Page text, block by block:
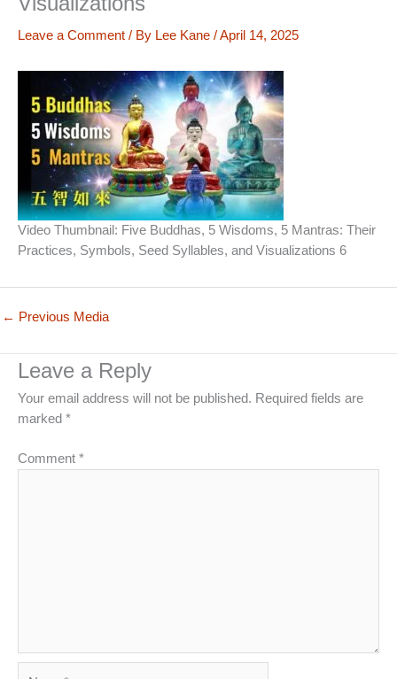
Leave a Comment / By Lee Kane /April 14, 2025
Video Thumbnail: Five Buddhas, 5 Wisdoms, 5 Mantras: Their
Practices, Symbols, Seed Syllables, and Visualizations 6
← Previous Media
Leave a Reply
Your email address will not be published. Required fields are
marked *
Comment *